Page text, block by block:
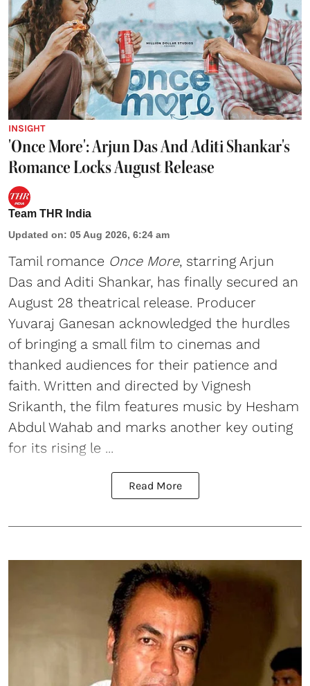
INSIGHT
'Once More': Arjun Das And Aditi Shankar's
Romance Locks August Release
Team THR India
Updated on: 05 Aug 2026, 6:24 am
Tamil romance Once More, starring Arjun
Das and Aditi Shankar, has finally secured an
August 28 theatrical release. Producer
Yuvaraj Ganesan acknowledged the hurdles
of bringing a small film to cinemas and
thanked audiences for their patience and
faith. Written and directed by Vignesh
Srikanth, the film features music by Hesham
Abdul Wahab and marks another key outing
for its rising le ...
Read More